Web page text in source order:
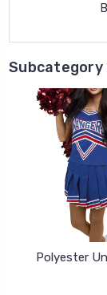
Polyester